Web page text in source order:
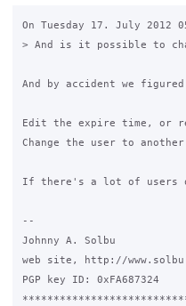
On Tuesday 17. July 2012
> And is it possible to
And by accident we
Edit the expire time, or
Change the user to
If there's a lot of users
--
Johnny A. Solbu
web site, http://
PGP key ID: 0xFA687324